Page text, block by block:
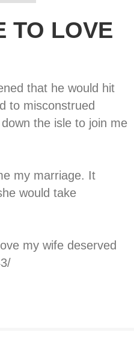
TO LOVE
that he would hit
to misconstrued
the isle to join me
my marriage. It
would take
my wife deserved